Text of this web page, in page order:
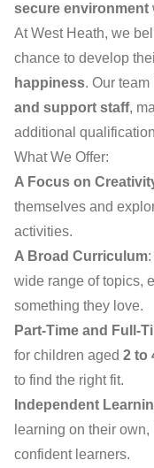
secure environment
At West Heath, we
chance to develop
happiness. Our
and support staff,
additional
What We Offer:
A Focus on
themselves and
activities.
A Broad Curriculum
wide range of topics,
something they love.
Part-Time and Full-
for children aged 2 to
to find the right fit.
Independent
learning on their
confident learners.